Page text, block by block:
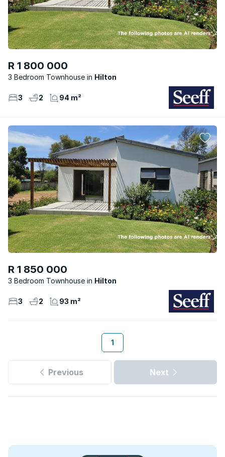
R 1 800 000
3 Bedroom Townhouse Hilton
3 2 94 m²
R 1 850 000
3 Bedroom Townhouse Hilton
3 2 93 m²
1
Previous Next